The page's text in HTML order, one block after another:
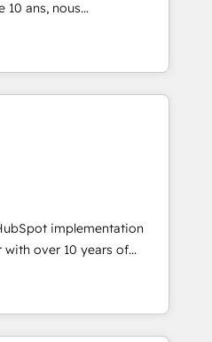
optimal use of HubSpot
ICT platforms,
dans
digitale via
compétitive. Nous
plus de RDV en
marketing et sales à
implementation
over 10 years of
in diverse industries.
Mexico, and Brazil, our
deliver multilingual
As the first